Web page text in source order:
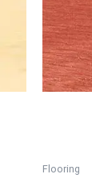
Flooring